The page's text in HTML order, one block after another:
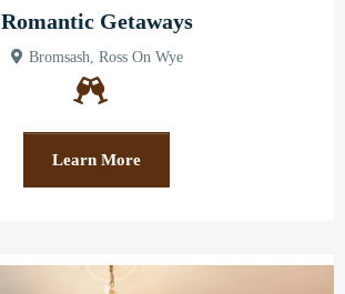
Romantic Getaways
Bromsash, Ross On Wye
Learn More